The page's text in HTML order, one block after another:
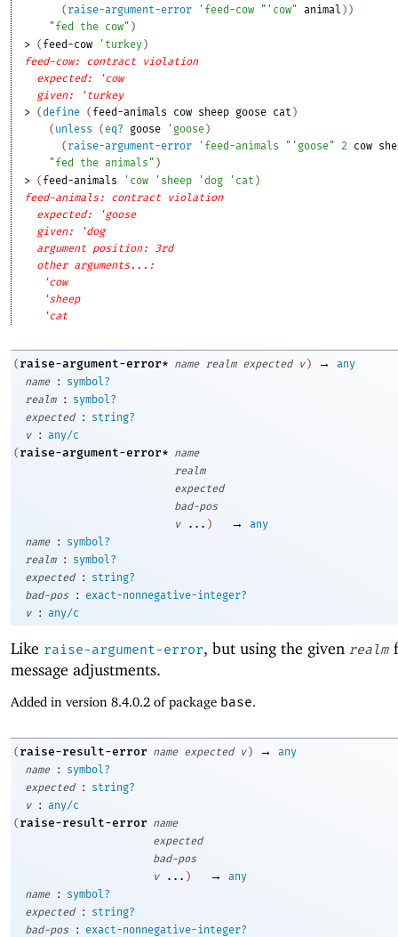
( raise-argument-error ' feed-cow "'cow" animal ) )
"fed the cow" )
> ( feed-cow ' turkey)
feed-cow: contract violation
expected: 'cow
given: 'turkey
> (define ( feed-animals cow sheep goose cat )
( unless ( eq? goose ' goose)
( raise-argument-error ' feed-animals "'goose" 2 cow
"fed the animals" )
> ( feed-animals ' cow ' sheep 'dog ' cat )
feed-animals: contract violation
expected: 'goose
given: 'dog
argument position: 3rd
other arguments...:
'cow
'sheep
'cat
( raise-argument-error* name realm expected v ) →
any
name
:
symbol?
realm
:
symbol?
expected
:
string?
v
:
any/c
( raise-argument-error* name
realm
expected
bad-pos
v
... ) →
any
name
:
symbol?
realm
:
symbol?
expected
:
string?
bad-pos
:
exact-nonnegative-integer?
v
: any/c
Like raise-argument-error, but using the given realm
message adjustments.
Added in version 8.4.0.2 of package base.
( raise-result-error name expected v ) →
any
name
:
symbol?
expected
:
string?
v
: any/c
( raise-result-error name
expected
bad-pos
v
... ) →
any
name
:
symbol?
expected
:
string?
bad-pos
:
exact-nonnegative-integer?